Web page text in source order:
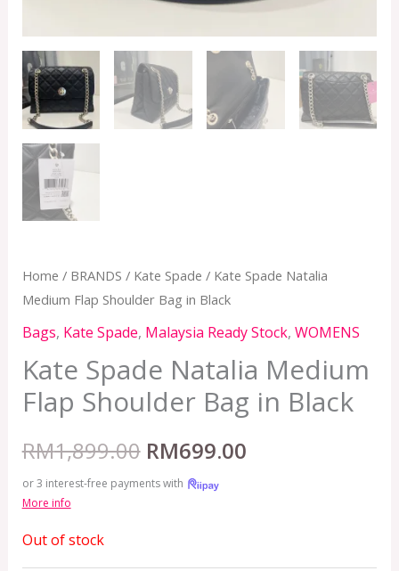
Home / BRANDS / Kate Spade / Kate Spade Natalia
Medium Flap Shoulder Bag in Black
Bags, Kate Spade, Malaysia Ready Stock, WOMENS
Kate Spade Natalia Medium
Flap Shoulder Bag in Black
RM1,899.00 RM699.00
or 3 interest-free payments with
More info
Out of stock